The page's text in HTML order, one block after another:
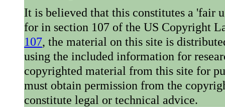
It is believed that this constitutes a 'fair
for in section 107 of the US Copyright
107, the material on this site is
using the included information for
copyrighted material from this site for
must obtain permission from the
constitute legal or technical advice.